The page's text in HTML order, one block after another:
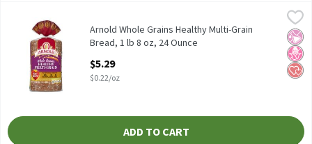
Arnold Whole Grains Healthy Multi-Grain Bread, 1 lb 8 oz, 24
Arnold Whole Grains Healthy Multi-Grain Bread, 1 lb 8 oz
No
No
Arnold Whole Grains Healthy Multi-Grain
Bread, 1 lb 8 oz, 24 Ounce
$5.29
$0.22/oz
ADD TO CART